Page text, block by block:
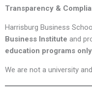
Transparency &
Harrisburg Business
Business Institute and
education programs only
We are not a university